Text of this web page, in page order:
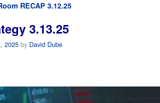
RECAP 3.12.25
3.13.25
2025 by David Dube